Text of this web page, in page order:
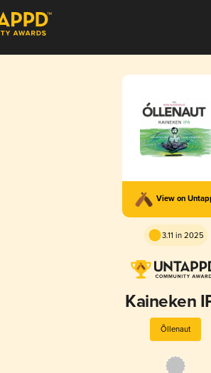
View on
3.11 in 2025
Kaineken
Õllenaut